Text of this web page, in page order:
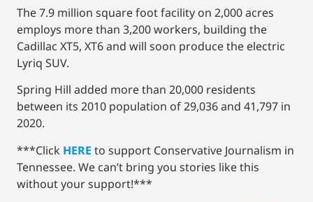
The 7.9 million square foot facility on 2,000 acres
employs more than 3,200 workers, building the
Cadillac XT5, XT6 and will soon produce the electric
Lyriq SUV.
Spring Hill added more than 20,000 residents
between its 2010 population of 29,036 and 41,797 in
2020.
***Click HERE to support Conservative Journalism in
Tennessee. We can’t bring you stories like this
without your support!***